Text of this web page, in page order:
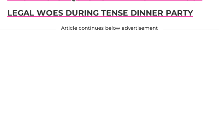
LEGAL WOES DURING TENSE DINNER PARTY
Article continues below advertisement